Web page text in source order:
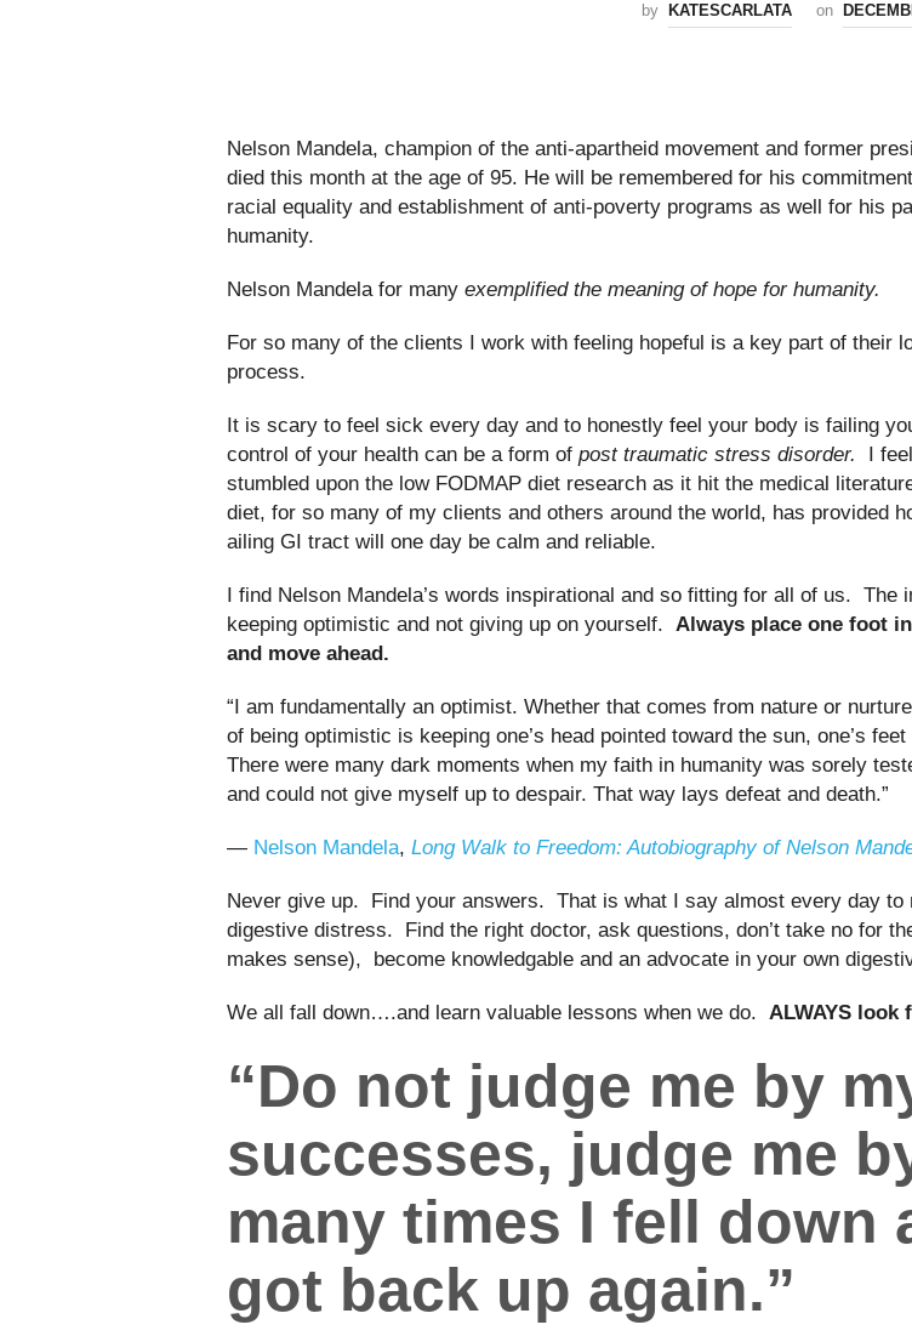
by KATESCARLATA on
Nelson Mandela, champion of the anti-apartheid movement and former
died this month at the age of 95. He will be remembered for his
racial equality and establishment of anti-poverty programs as well for his
humanity.
Nelson Mandela for many exemplified the meaning of hope for humanity.
For so many of the clients I work with feeling hopeful is a key part of their
process.
It is scary to feel sick every day and to honestly feel your body is failing
control of your health can be a form of post traumatic stress disorder.
I
stumbled upon the low FODMAP diet research as it hit the medical
diet, for so many of my clients and others around the world, has provided
ailing GI tract will one day be calm and reliable.
I find Nelson Mandela’s words inspirational and so fitting for all of us. The
keeping optimistic and not giving up on yourself. Always place one foot
and move ahead.
“I am fundamentally an optimist. Whether that comes from nature or
of being optimistic is keeping one’s head pointed toward the sun, one’s
There were many dark moments when my faith in humanity was sorely
and could not give myself up to despair. That way lays defeat and death.”
― Nelson Mandela, Long Walk to Freedom: Autobiography of Nelson
Never give up. Find your answers. That is what I say almost every day to
digestive distress. Find the right doctor, ask questions, don’t take no for
makes sense), become knowledgable and an advocate in your own
We all fall down….and learn valuable lessons when we do. ALWAYS look
“Do not judge me by
successes, judge me
many times I fell down
got back up again.”